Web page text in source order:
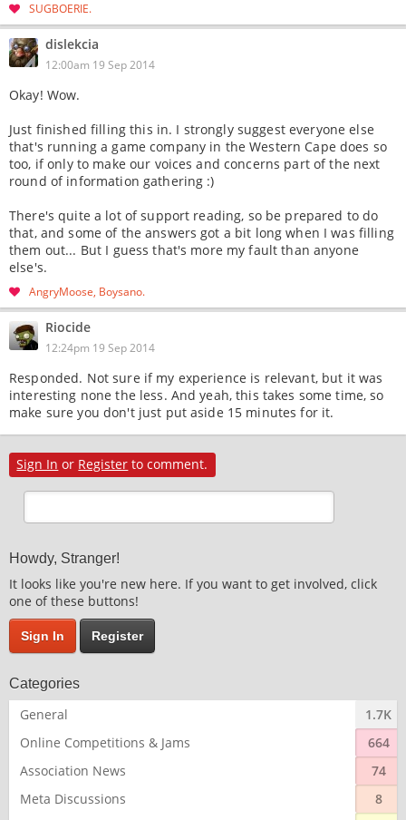
SUGBOERIE
dislekcia
12:00am 19 Sep 2014
Okay! Wow.
Just finished filling this in. I strongly suggest everyone else
that's running a game company in the Western Cape does so
too, if only to make our voices and concerns part of the next
round of information gathering :)
There's quite a lot of support reading, so be prepared to do
that, and some of the answers got a bit long when I was filling
them out... But I guess that's more my fault than anyone
else's.
AngryMoose Boysano
Riocide
12:24pm 19 Sep 2014
Responded. Not sure if my experience is relevant, but it was
interesting none the less. And yeah, this takes some time, so
make sure you don't just put aside 15 minutes for it.
Sign In or Register to comment.
Howdy, Stranger!
It looks like you're new here. If you want to get involved, click
one of these buttons!
Sign In Register
Categories
General
1.7K
Online Competitions & Jams
664
Association News
74
Meta Discussions
8